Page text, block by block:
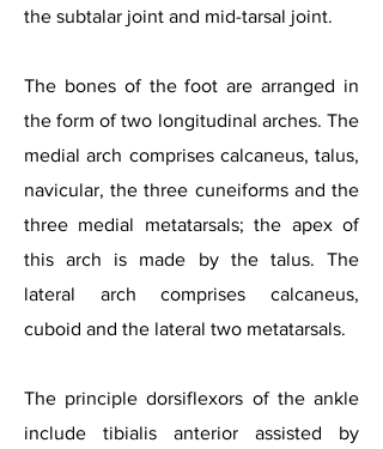
the subtalar joint and mid-tarsal joint.
The bones of the foot are arranged in
the form of two longitudinal arches. The
medial arch comprises calcaneus, talus,
navicular, the three cuneiforms and the
three medial metatarsals; the apex of
this arch is made by the talus. The
lateral arch comprises calcaneus,
cuboid and the lateral two metatarsals.
The principle dorsiflexors of the ankle
include tibialis anterior assisted by